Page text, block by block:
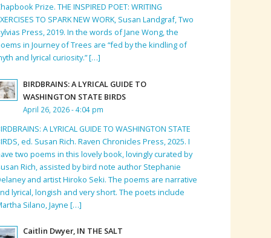
Prize. THE INSPIRED POET: WRITING
TO SPARK NEW WORK, Susan Landgraf, Two
Press, 2019. In the words of Jane Wong, the
in Journey of Trees are “fed by the kindling of
and lyrical curiosity.” […]
BIRDBRAINS: A LYRICAL GUIDE TO
WASHINGTON STATE BIRDS
April 26, 2026 - 4:04 pm
A LYRICAL GUIDE TO WASHINGTON STATE
ed. Susan Rich. Raven Chronicles Press, 2025. I
two poems in this lovely book, lovingly curated by
Rich, assisted by bird note author Stephanie
and artist Hiroko Seki. The poems are narrative
lyrical, longish and very short. The poets include
Silano, Jayne […]
Caitlin Dwyer, IN THE SALT